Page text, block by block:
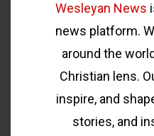
Wesleyan News
news platform.
around the
Christian lens.
inspire, and
stories, and